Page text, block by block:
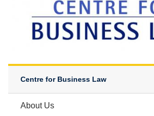
Centre for Business Law
About Us